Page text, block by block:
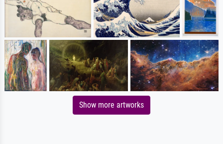
Show more artworks